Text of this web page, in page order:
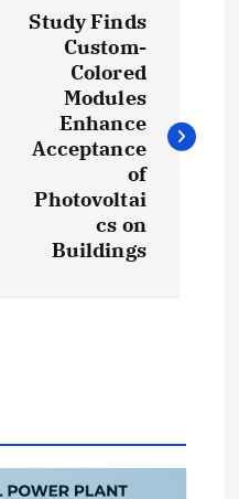
Study Finds
Custom-
Colored
Modules
Enhance
Acceptance
of
Photovoltai
cs on
Buildings